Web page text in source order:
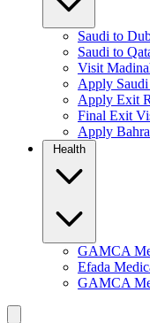
Saudi to
Saudi to
Visit
Apply
Apply Exit
Final Exit
Apply
GAMCA
Efada
GAMCA